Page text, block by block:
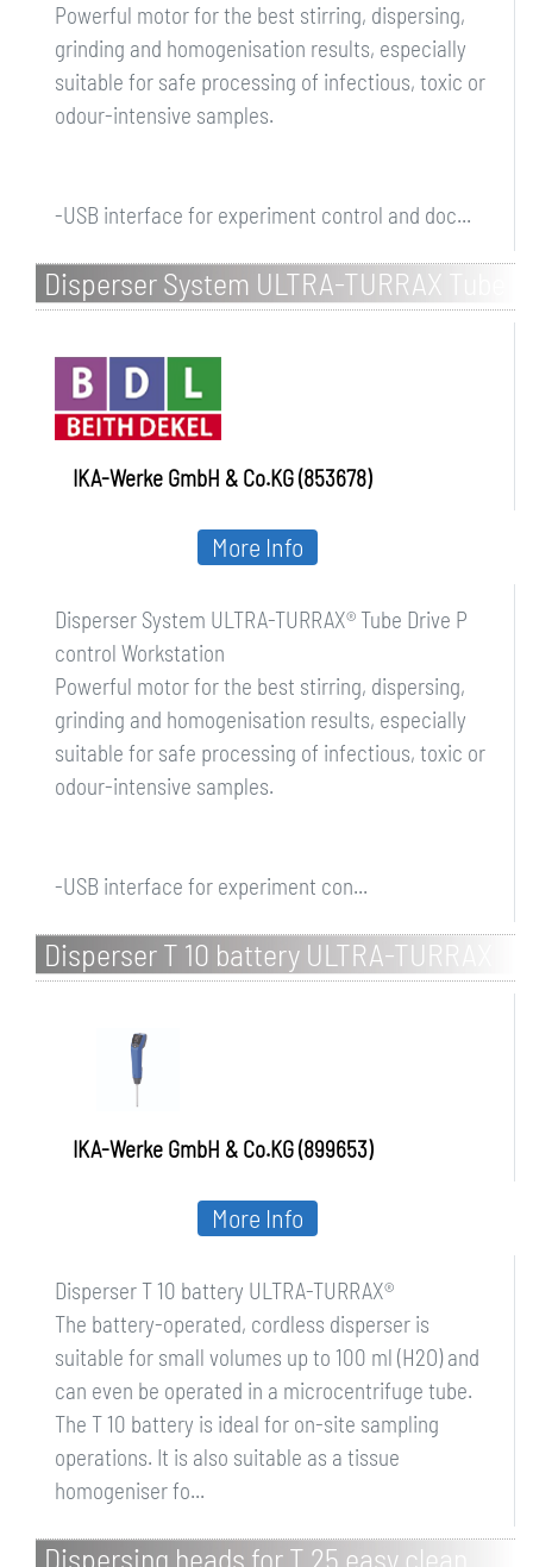
Powerful motor for the best stirring, dispersing,
grinding and homogenisation results, especially
suitable for safe processing of infectious, toxic or
odour-intensive samples.
-USB interface for experiment control and doc...
Disperser System ULTRA-TURRAX Tube
Drive P control Workstation
IKA-Werke GmbH & Co.KG (853678)
Disperser System ULTRA-TURRAX® Tube Drive P
control Workstation
Powerful motor for the best stirring, dispersing,
grinding and homogenisation results, especially
suitable for safe processing of infectious, toxic or
odour-intensive samples.
-USB interface for experiment con...
More Info
Disperser T 10 battery ULTRA-TURRAX
IKA-Werke GmbH & Co.KG (899653)
Disperser T 10 battery ULTRA-TURRAX®
The battery-operated, cordless disperser is
suitable for small volumes up to 100 ml (H2O) and
can even be operated in a microcentrifuge tube.
The T 10 battery is ideal for on-site sampling
operations. It is also suitable as a tissue
homogeniser fo...
More Info
Dispersing heads for T 25 easy clean